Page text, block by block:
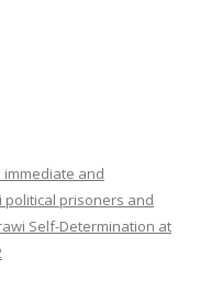
and
prisoners and
Self-Determination at